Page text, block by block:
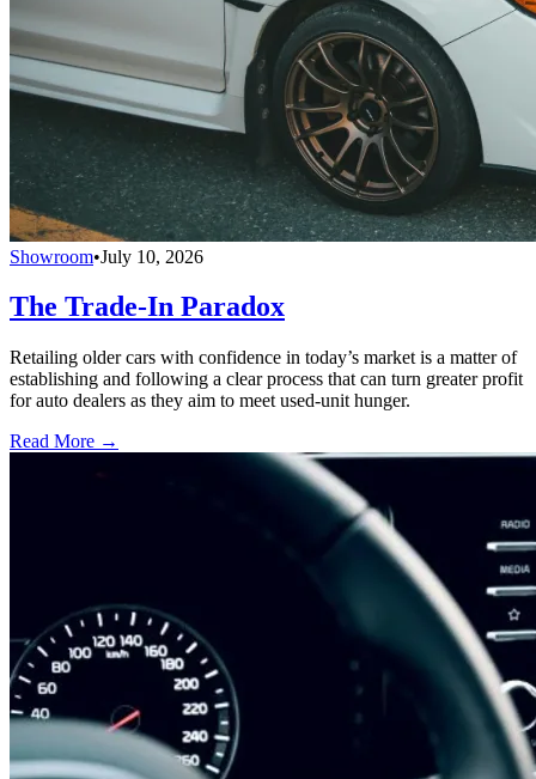
Showroom•July 10, 2026
The Trade-In Paradox
Retailing older cars with confidence in today’s market is a matter of
establishing and following a clear process that can turn greater profit
for auto dealers as they aim to meet used-unit hunger.
Read More →